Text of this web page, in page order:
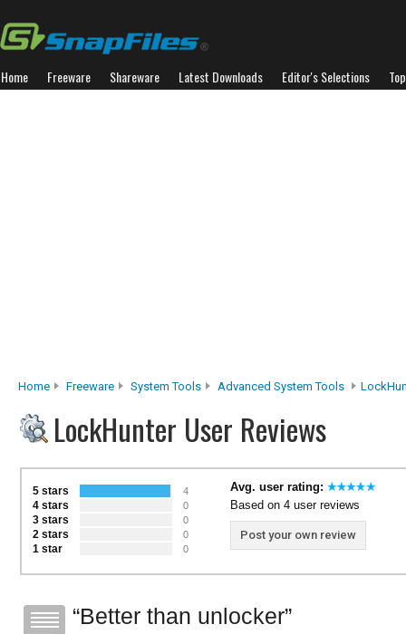
Home Freeware Shareware Latest Downloads Editor's Selections
Home Freeware System Tools Advanced System Tools
LockHunter User Reviews
5 stars 4
4 stars 0
3 stars 0
2 stars 0
1 star 0
Avg. user rating:
Based on 4 user reviews
Post your own review
Better than unlocker